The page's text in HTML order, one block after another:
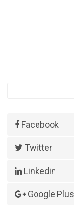
Facebook
Twitter
Linkedin
Google Plus